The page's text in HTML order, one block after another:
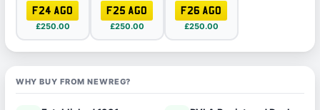
F24 AGO
£250.00
F25 AGO
£250.00
F26 AGO
£250.00
WHY BUY FROM NEWREG?